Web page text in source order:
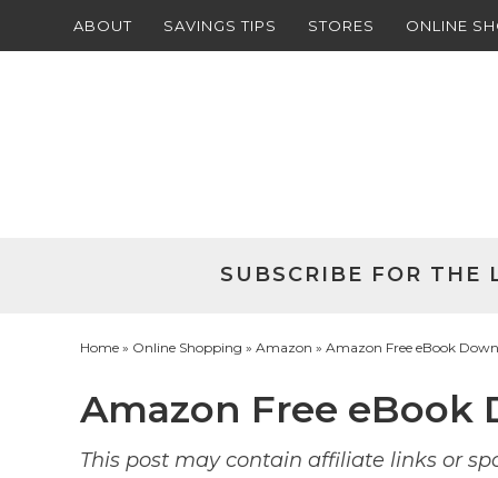
ABOUT SAVINGS TIPS STORES ONLINE
SUBSCRIBE FOR THE
Home » Online Shopping » Amazon » Amazon Free eBook
Amazon Free eBook
This post may contain affiliate links or